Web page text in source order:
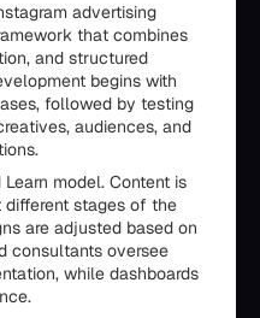
advertising
that combines
and structured
begins with
followed by testing
audiences, and
model. Content is
different stages of the
are adjusted based on
consultants oversee
while dashboards